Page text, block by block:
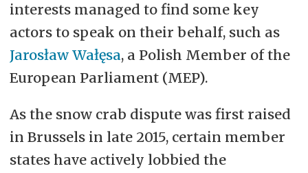
interests managed to find some key
actors to speak on their behalf, such as
Jarosław Wałęsa, a Polish Member of the
European Parliament (MEP).
As the snow crab dispute was first raised
in Brussels in late 2015, certain member
states have actively lobbied the